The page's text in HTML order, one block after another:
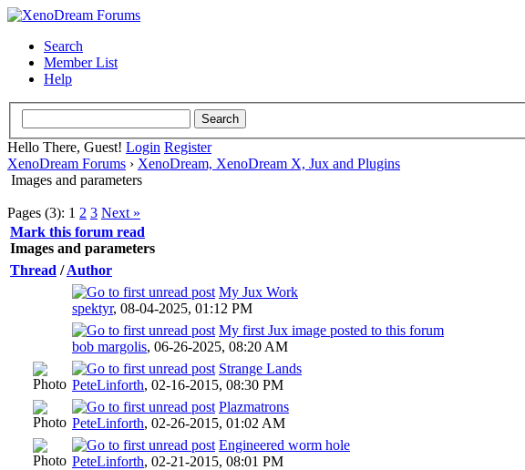
Search
Member List
Help
Hello There, Guest! Login Register
XenoDream Forums › XenoDream, XenoDream X, Jux and Plugins
Images and parameters
Pages (3): 1 2 3 Next »
Mark this forum read
Images and parameters
Thread /Author
My Jux Work
spektyr, 08-04-2025, 01:12 PM
My first Jux image posted to this forum
bob margolis, 06-26-2025, 08:20 AM
Strange Lands
PeteLinforth, 02-16-2015, 08:30 PM
Plazmatrons
PeteLinforth, 02-26-2015, 01:02 AM
Engineered worm hole
PeteLinforth, 02-21-2015, 08:01 PM